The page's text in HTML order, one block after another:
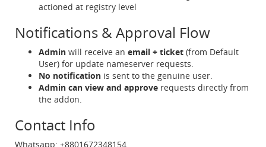
actioned at registry level
Notifications & Approval Flow
Admin will receive an email + ticket (from Default
User) for update nameserver requests.
No notification is sent to the genuine user.
Admin can view and approve requests directly from
the addon.
Contact Info
Whatsapp: +8801672348154